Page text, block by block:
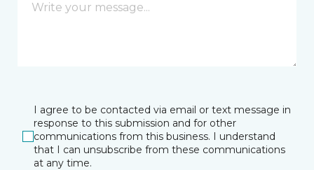
I agree to be contacted via email or text message in
response to this submission and for other
communications from this business. I understand
that I can unsubscribe from these communications
at any time.